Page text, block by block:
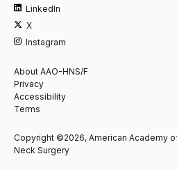
LinkedIn
X
Instagram
About AAO-HNS/F
Privacy
Accessibility
Terms
Copyright ©2026, American Academy
Neck Surgery